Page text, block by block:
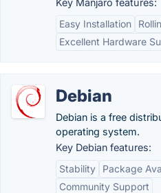
Key Manjaro features:
Easy Installation
Excellent Hardware
Debian
Debian is a free
operating system.
Key Debian features:
Stability
Package
Community Support